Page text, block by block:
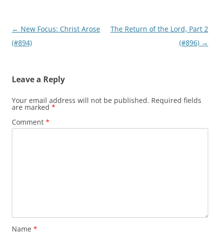
Post
navigation
← New Focus: Christ Arose
(#894)
The Return of the Lord, Part 2
(#896) →
Leave a Reply
Your email address will not be published. Required fields
are marked *
Comment *
Name *